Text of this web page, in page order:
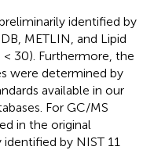
identified by
METLIN, and Lipid
30). Furthermore, the
were determined by
available in our
For GC/MS
in the original
by NIST 11